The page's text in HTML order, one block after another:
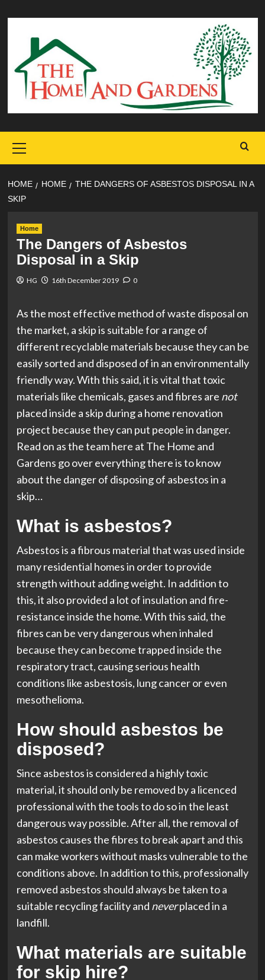
to
content
Menu
HOME HOME
THE DANGERS OF ASBESTOS DISPOSAL IN A
SKIP
Home
The Dangers of Asbestos
Disposal in a Skip
HG 16th December 2019 0
As the most effective method of waste disposal on
the market, a skip is suitable for a range of
different recyclable materials because they can be
easily sorted and disposed of in an environmentally
friendly way. With this said, it is vital that toxic
materials like chemicals, gases and fibres are not
placed inside a skip during a home renovation
project because they can put people in danger.
Read on as the team here at The Home and
Gardens go over everything there is to know
about the danger of disposing of asbestos in a
skip…
What is asbestos?
Asbestos is a fibrous material that was used inside
many residential homes in order to provide
strength without adding weight. In addition to
this, it also provided a lot of insulation and fire-
resistance inside the home. With this said, the
fibres can be very dangerous when inhaled
because they can become trapped inside the
respiratory tract, causing serious health
conditions like asbestosis, lung cancer or even
mesothelioma.
How should asbestos be
disposed?
Since asbestos is considered a highly toxic
material, it should only be removed by a licenced
professional with the tools to do so in the least
dangerous way possible. After all, the removal of
asbestos causes the fibres to break apart and this
can make workers without masks vulnerable to the
conditions above. In addition to this, professionally
removed asbestos should always be taken to a
suitable recycling facility and neverplaced in a
landfill.
What materials are suitable
for skip hire?